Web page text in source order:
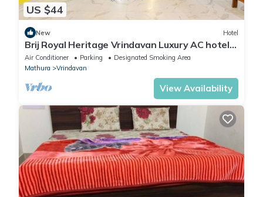
US $44
New Hotel
Brij Royal Heritage Vrindavan Luxury AC hotel
Near ISKCON Temple Vrindavan
Air Conditioner Parking
Designated Smoking Area
Mathura
Vrindavan
View Availability